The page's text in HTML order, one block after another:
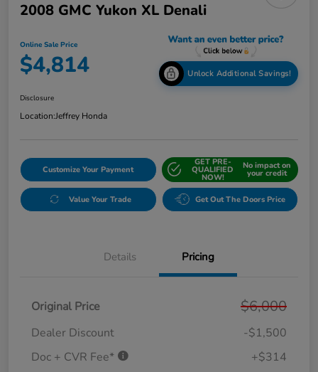
2008 GMC Yukon XL Denali
Online Sale Price
$4,814 Unlock Additional Savings!
Disclosure
Location:Jeffrey Honda
Customize Your Payment
GET PRE-
QUALIFIED
NOW!
No impact on
your credit
Value Your Trade Get Out The Doors Price
Details Pricing
Original Price $6,000
Dealer Discount
-$1,500
Doc + CVR Fee*
+$314